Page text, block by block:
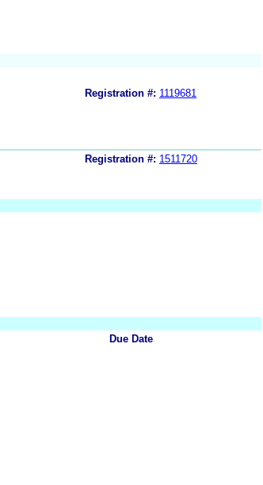
Registration #: 1119681
Registration #: 1511720
Due Date